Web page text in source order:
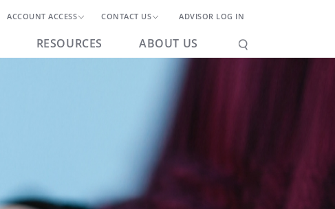
ACCOUNT ACCESS CONTACT US ADVISOR LOG IN
RESOURCES ABOUT US